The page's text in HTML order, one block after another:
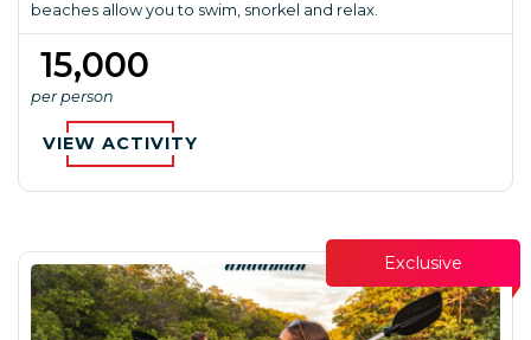
beaches allow you to swim, snorkel and relax.
₹ 15,000
per person
VIEW ACTIVITY
Exclusive